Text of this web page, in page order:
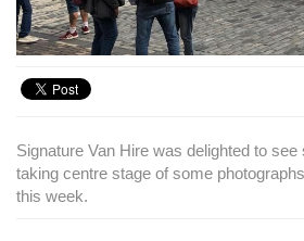
Signature Van Hire was delighted to
taking centre stage of some
this week.